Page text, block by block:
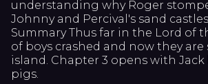
understanding why Roger
Johnny and Percival's sand
Summary Thus far in the Lord of
of boys crashed and now they are
island. Chapter 3 opens with
pigs.